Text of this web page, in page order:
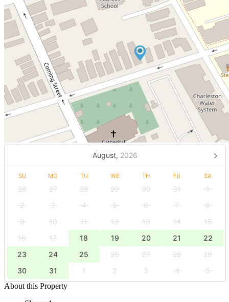
August, 2026
SU MO TU WE TH FR SA
26 27 28 29 30 31
1
2
3 4 5 6 7
8
9
10 11 12 13 14
15
16
17 18 19 20 21
22
23
24 25 26 27 28
29
30
31 1 2 3 4
5
About this Property